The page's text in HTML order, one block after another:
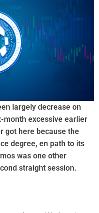
largely decrease on
month excessive earlier
got here because the
degree, en path to its
was one other
straight session.